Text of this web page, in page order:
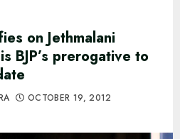
on Jethmalani
BJP’s prerogative to
OCTOBER 19, 2012